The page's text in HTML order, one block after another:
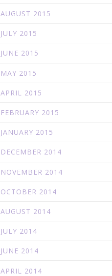
AUGUST 2015
JULY 2015
JUNE 2015
MAY 2015
APRIL 2015
FEBRUARY 2015
JANUARY 2015
DECEMBER 2014
NOVEMBER 2014
OCTOBER 2014
AUGUST 2014
JULY 2014
JUNE 2014
APRIL 2014